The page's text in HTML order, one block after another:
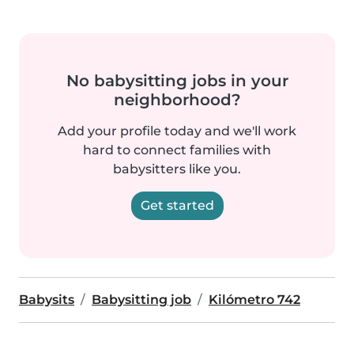
No babysitting jobs in your
neighborhood?
Add your profile today and we'll work
hard to connect families with
babysitters like you.
Get started
Babysits Babysitting job Kilómetro 742